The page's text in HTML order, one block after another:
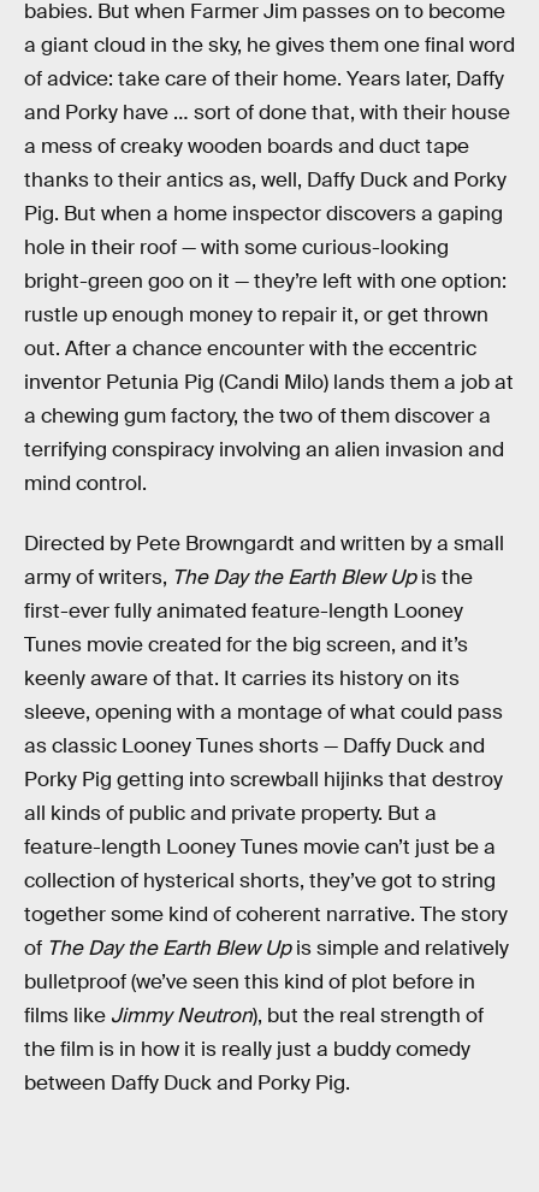
babies. But when Farmer Jim passes on to become
a giant cloud in the sky, he gives them one final word
of advice: take care of their home. Years later, Daffy
and Porky have … sort of done that, with their house
a mess of creaky wooden boards and duct tape
thanks to their antics as, well, Daffy Duck and Porky
Pig. But when a home inspector discovers a gaping
hole in their roof — with some curious-looking
bright-green goo on it — they’re left with one option:
rustle up enough money to repair it, or get thrown
out. After a chance encounter with the eccentric
inventor Petunia Pig (Candi Milo) lands them a job at
a chewing gum factory, the two of them discover a
terrifying conspiracy involving an alien invasion and
mind control.
Directed by Pete Browngardt and written by a small
army of writers, The Day the Earth Blew Upis the
first-ever fully animated feature-length Looney
Tunes movie created for the big screen, and it’s
keenly aware of that. It carries its history on its
sleeve, opening with a montage of what could pass
as classic Looney Tunes shorts — Daffy Duck and
Porky Pig getting into screwball hijinks that destroy
all kinds of public and private property. But a
feature-length Looney Tunes movie can’t just be a
collection of hysterical shorts, they’ve got to string
together some kind of coherent narrative. The story
of The Day the Earth Blew Upis simple and relatively
bulletproof (we’ve seen this kind of plot before in
films like Jimmy Neutron), but the real strength of
the film is in how it is really just a buddy comedy
between Daffy Duck and Porky Pig.